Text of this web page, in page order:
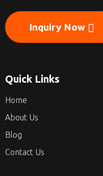
Inquiry Now
Quick Links
Home
About Us
Blog
Contact Us